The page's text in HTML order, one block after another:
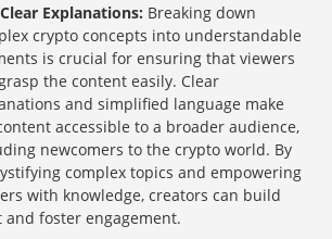
Explanations: Breaking down
crypto concepts into understandable
is crucial for ensuring that viewers
the content easily. Clear
and simplified language make
accessible to a broader audience,
newcomers to the crypto world. By
complex topics and empowering
with knowledge, creators can build
and foster engagement.